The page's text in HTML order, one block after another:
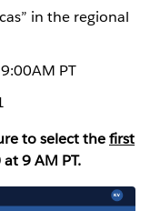
in the regional
PT
to select thefirst
9 AM PT.